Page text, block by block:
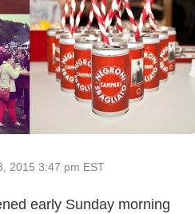
2015 3:47 pm EST
early Sunday morning